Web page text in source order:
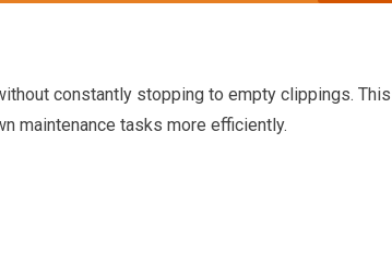
constantly stopping to empty clippings. This
maintenance tasks more efficiently.